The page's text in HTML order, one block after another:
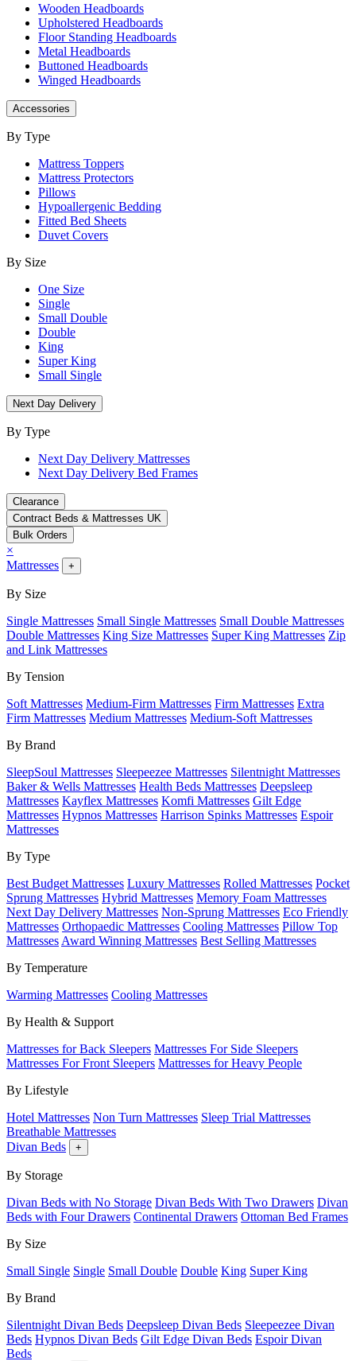
Wooden Headboards
Upholstered Headboards
Floor Standing Headboards
Metal Headboards
Buttoned Headboards
Winged Headboards
Accessories
By Type
Mattress Toppers
Mattress Protectors
Pillows
Hypoallergenic Bedding
Fitted Bed Sheets
Duvet Covers
By Size
One Size
Single
Small Double
Double
King
Super King
Small Single
Next Day Delivery
By Type
Next Day Delivery Mattresses
Next Day Delivery Bed Frames
Clearance
Contract Beds & Mattresses UK
Bulk Orders
×
Mattresses
+
By Size
Single Mattresses Small Single Mattresses Small Double Mattresses
Double Mattresses King Size Mattresses Super King Mattresses Zip
and Link Mattresses
By Tension
Soft Mattresses Medium-Firm Mattresses Firm Mattresses Extra
Firm Mattresses Medium Mattresses Medium-Soft Mattresses
By Brand
SleepSoul Mattresses Sleepeezee Mattresses Silentnight Mattresses
Baker & Wells Mattresses Health Beds Mattresses Deepsleep
Mattresses Kayflex Mattresses Komfi Mattresses Gilt Edge
Mattresses Hypnos Mattresses Harrison Spinks Mattresses Espoir
Mattresses
By Type
Best Budget Mattresses Luxury Mattresses Rolled Mattresses Pocket
Sprung Mattresses Hybrid Mattresses Memory Foam Mattresses
Next Day Delivery Mattresses Non-Sprung Mattresses Eco Friendly
Mattresses Orthopaedic Mattresses Cooling Mattresses Pillow Top
Mattresses Award Winning Mattresses Best Selling Mattresses
By Temperature
Warming Mattresses Cooling Mattresses
By Health & Support
Mattresses for Back Sleepers Mattresses For Side Sleepers
Mattresses For Front Sleepers Mattresses for Heavy People
By Lifestyle
Hotel Mattresses Non Turn Mattresses Sleep Trial Mattresses
Breathable Mattresses
Divan Beds
+
By Storage
Divan Beds with No Storage Divan Beds With Two Drawers Divan
Beds with Four Drawers Continental Drawers Ottoman Bed Frames
By Size
Small Single Single Small Double Double King Super King
By Brand
Silentnight Divan Beds Deepsleep Divan Beds Sleepeezee Divan
Beds Hypnos Divan Beds Gilt Edge Divan Beds Espoir Divan
Beds